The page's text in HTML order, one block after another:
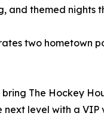
and themed nights
two hometown
The Hockey
level with a VIP